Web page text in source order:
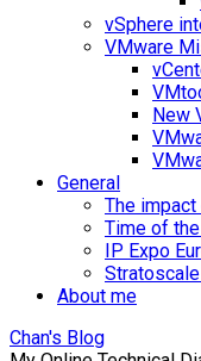
vSphere
VMware
New
General
The
Time of
IP Expo
About me
Chan's Blog